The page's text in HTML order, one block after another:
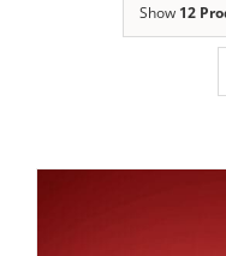
Show 12